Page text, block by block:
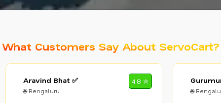
What Customers Say About ServoCart?
Aravind Bhat ✅
🌐 Bengaluru
4.8 ✮
🌐